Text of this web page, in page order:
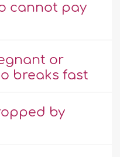
cannot pay
or
breaks fast
by